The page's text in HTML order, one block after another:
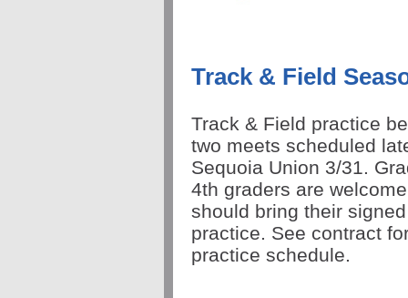
Track & Field
Track & Field practice
two meets scheduled
Sequoia Union 3/31.
4th graders are
should bring their
practice. See contract
practice schedule.